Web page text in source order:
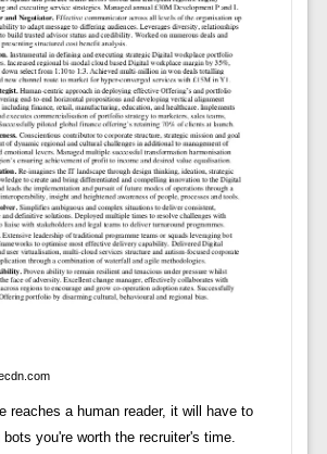
reaches a human reader, it will have to
you're worth the recruiter's time.